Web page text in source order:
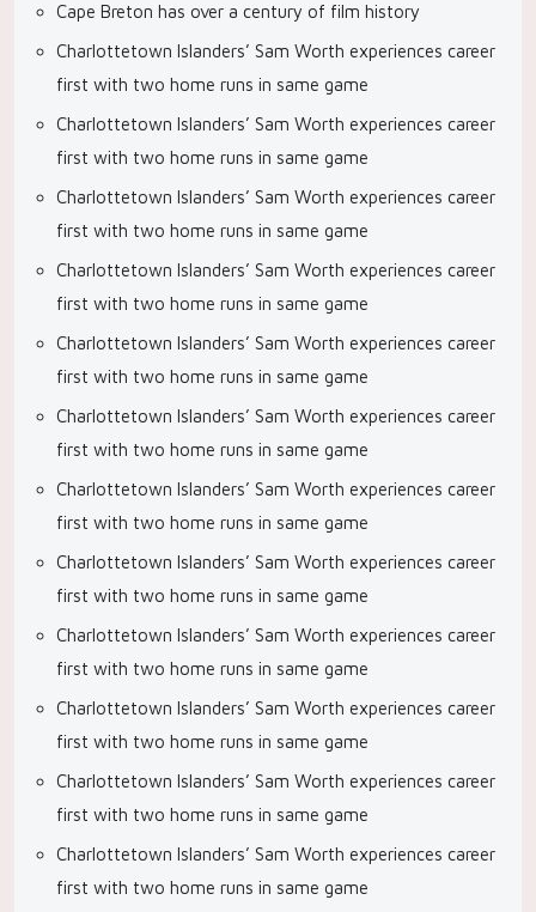
Cape Breton has over a century of film history
Charlottetown Islanders’ Sam Worth experiences career
first with two home runs in same game
Charlottetown Islanders’ Sam Worth experiences career
first with two home runs in same game
Charlottetown Islanders’ Sam Worth experiences career
first with two home runs in same game
Charlottetown Islanders’ Sam Worth experiences career
first with two home runs in same game
Charlottetown Islanders’ Sam Worth experiences career
first with two home runs in same game
Charlottetown Islanders’ Sam Worth experiences career
first with two home runs in same game
Charlottetown Islanders’ Sam Worth experiences career
first with two home runs in same game
Charlottetown Islanders’ Sam Worth experiences career
first with two home runs in same game
Charlottetown Islanders’ Sam Worth experiences career
first with two home runs in same game
Charlottetown Islanders’ Sam Worth experiences career
first with two home runs in same game
Charlottetown Islanders’ Sam Worth experiences career
first with two home runs in same game
Charlottetown Islanders’ Sam Worth experiences career
first with two home runs in same game